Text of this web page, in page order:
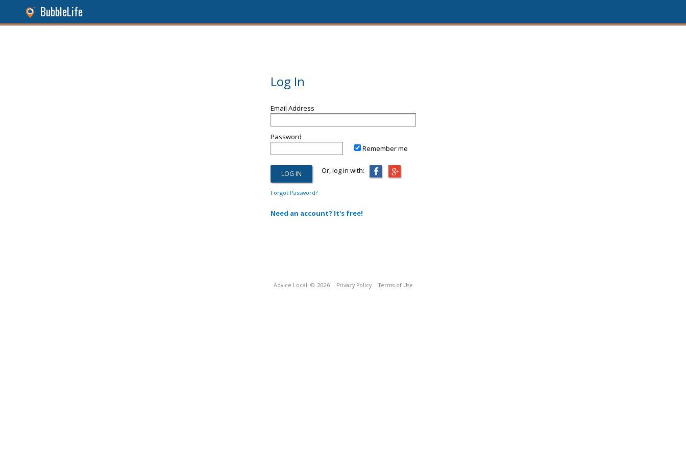
BubbleLife
Log In
Email Address
Password
Remember me
Or, log in with:
Forgot Password?
Need an account? It's free!
Advice Local © 2026 Privacy Policy Terms of Use